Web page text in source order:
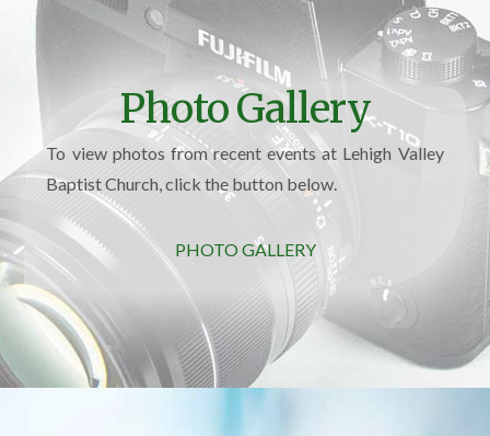
Photo Gallery
To view photos from recent events at Lehigh Valley
Baptist Church, click the button below.
PHOTO GALLERY